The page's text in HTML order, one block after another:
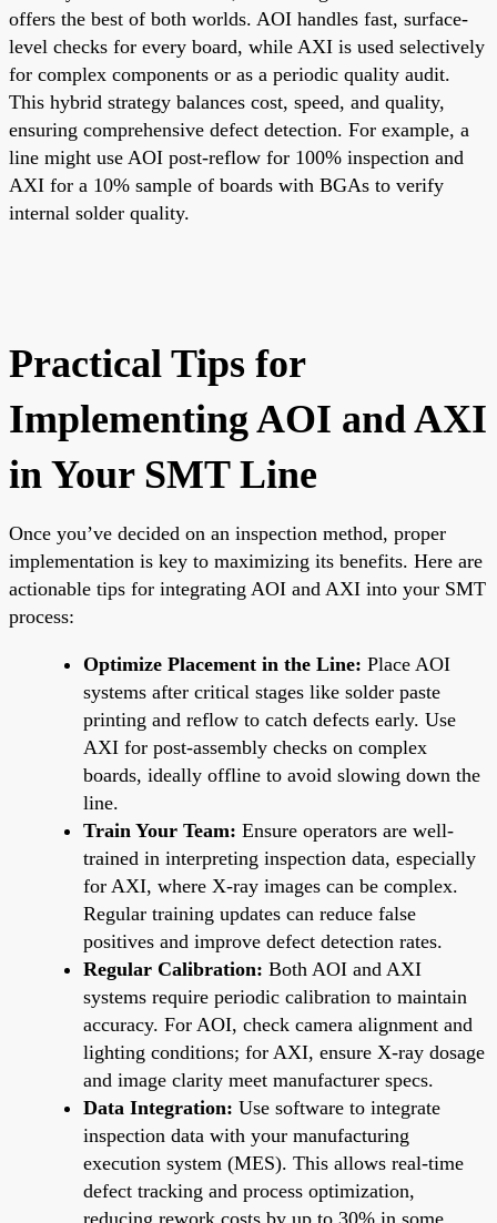
offers the best of both worlds. AOI handles fast, surface-
level checks for every board, while AXI is used selectively
for complex components or as a periodic quality audit.
This hybrid strategy balances cost, speed, and quality,
ensuring comprehensive defect detection. For example, a
line might use AOI post-reflow for 100% inspection and
AXI for a 10% sample of boards with BGAs to verify
internal solder quality.
Practical Tips for
Implementing AOI and AXI
in Your SMT Line
Once you’ve decided on an inspection method, proper
implementation is key to maximizing its benefits. Here are
actionable tips for integrating AOI and AXI into your SMT
process:
Optimize Placement in the Line: Place AOI
systems after critical stages like solder paste
printing and reflow to catch defects early. Use
AXI for post-assembly checks on complex
boards, ideally offline to avoid slowing down the
line.
Train Your Team: Ensure operators are well-
trained in interpreting inspection data, especially
for AXI, where X-ray images can be complex.
Regular training updates can reduce false
positives and improve defect detection rates.
Regular Calibration: Both AOI and AXI
systems require periodic calibration to maintain
accuracy. For AOI, check camera alignment and
lighting conditions; for AXI, ensure X-ray dosage
and image clarity meet manufacturer specs.
Data Integration: Use software to integrate
inspection data with your manufacturing
execution system (MES). This allows real-time
defect tracking and process optimization,
reducing rework costs by up to 30% in some